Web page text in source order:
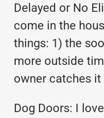
Delayed or No
come in the
things: 1) the
more outside
owner catches
Dog Doors: I